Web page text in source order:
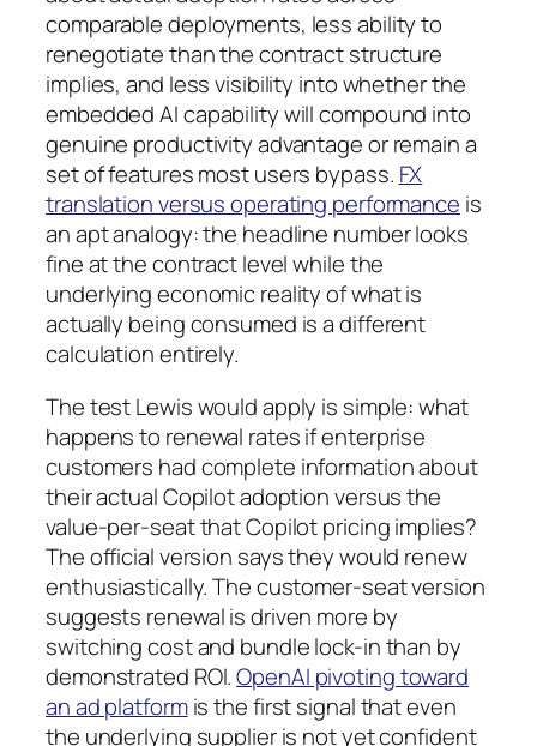
comparable deployments, less ability to
renegotiate than the contract structure
implies, and less visibility into whether the
embedded AI capability will compound into
genuine productivity advantage or remain a
set of features most users bypass. FX
translation versus operating performance is
an apt analogy: the headline number looks
fine at the contract level while the
underlying economic reality of what is
actually being consumed is a different
calculation entirely.
The test Lewis would apply is simple: what
happens to renewal rates if enterprise
customers had complete information about
their actual Copilot adoption versus the
value-per-seat that Copilot pricing implies?
The official version says they would renew
enthusiastically. The customer-seat version
suggests renewal is driven more by
switching cost and bundle lock-in than by
demonstrated ROI.OpenAI pivoting toward
an ad platformis the first signal that even
the underlying supplier is not yet confident